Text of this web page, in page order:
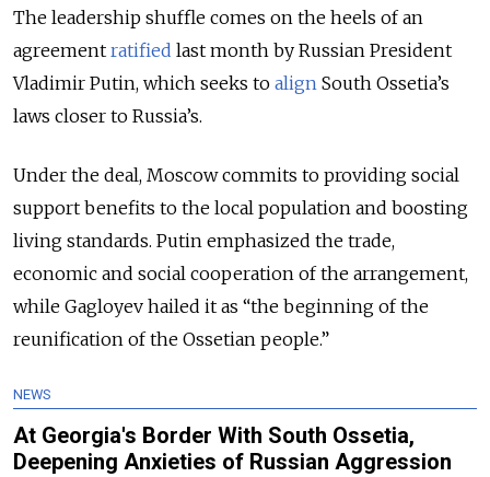
The leadership shuffle comes on the heels of an
agreement ratified last month by Russian President
Vladimir Putin, which seeks to align South Ossetia’s
laws closer to Russia’s.
Under the deal, Moscow commits to providing social
support benefits to the local population and boosting
living standards. Putin emphasized the trade,
economic and social cooperation of the arrangement,
while Gagloyev hailed it as “the beginning of the
reunification of the Ossetian people.”
NEWS
At Georgia's Border With South Ossetia,
Deepening Anxieties of Russian Aggression